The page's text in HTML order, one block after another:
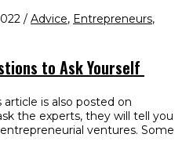
/ Advice, Entrepreneurs,
to Ask Yourself
is also posted on
the experts, they will tell you
ventures. Some